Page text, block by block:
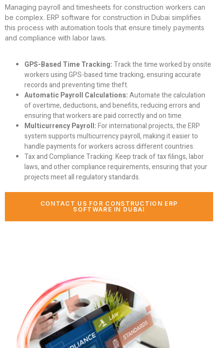
Managing payroll and timesheets for construction workers can
be complex. ERP software for construction in Dubai simplifies
this process with automation tools that ensure timely payments
and compliance with labor laws.
GPS-Based Time Tracking:Track the time worked by onsite
workers using GPS-based time tracking, ensuring accurate
records and preventing time theft.
Automatic Payroll Calculations:Automate the calculation
of overtime, deductions, and benefits, reducing errors and
ensuring that workers are paid correctly and on time.
Multicurrency Payroll:For international projects, the ERP
system supports multicurrency payroll, making it easier to
handle payments for workers across different countries.
Tax and Compliance Tracking:Keep track of tax filings, labor
laws, and other compliance requirements, ensuring that your
projects meet all regulatory standards.
CONTACT US FOR CONSTRUCTION ERP
SOFTWARE IN DUBAI